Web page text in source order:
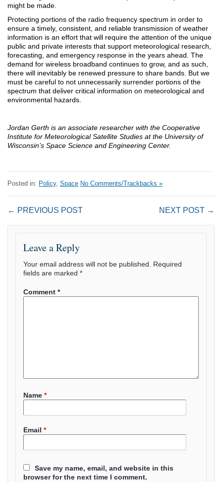
might be made.
Protecting portions of the radio frequency spectrum in order to
ensure a timely, consistent, and reliable transmission of weather
information is an effort that will require the attention of the unique
public and private interests that support meteorological research,
forecasting, and emergency response in the years ahead. The
demand for wireless broadband continues to grow, and as such,
there will inevitably be renewed pressure to share bands. But we
must be careful to not unnecessarily surrender portions of the
spectrum that deliver critical information on meteorological and
environmental hazards.
Jordan Gerth is an associate researcher with the Cooperative
Institute for Meteorological Satellite Studies at the University of
Wisconsin’s Space Science and Engineering Center.
Posted in: Policy, Space No Comments/Trackbacks »
← PREVIOUS POST NEXT POST →
Leave a Reply
Your email address will not be published. Required
fields are marked *
Comment *
Name *
Email *
Save my name, email, and website in this
browser for the next time I comment.